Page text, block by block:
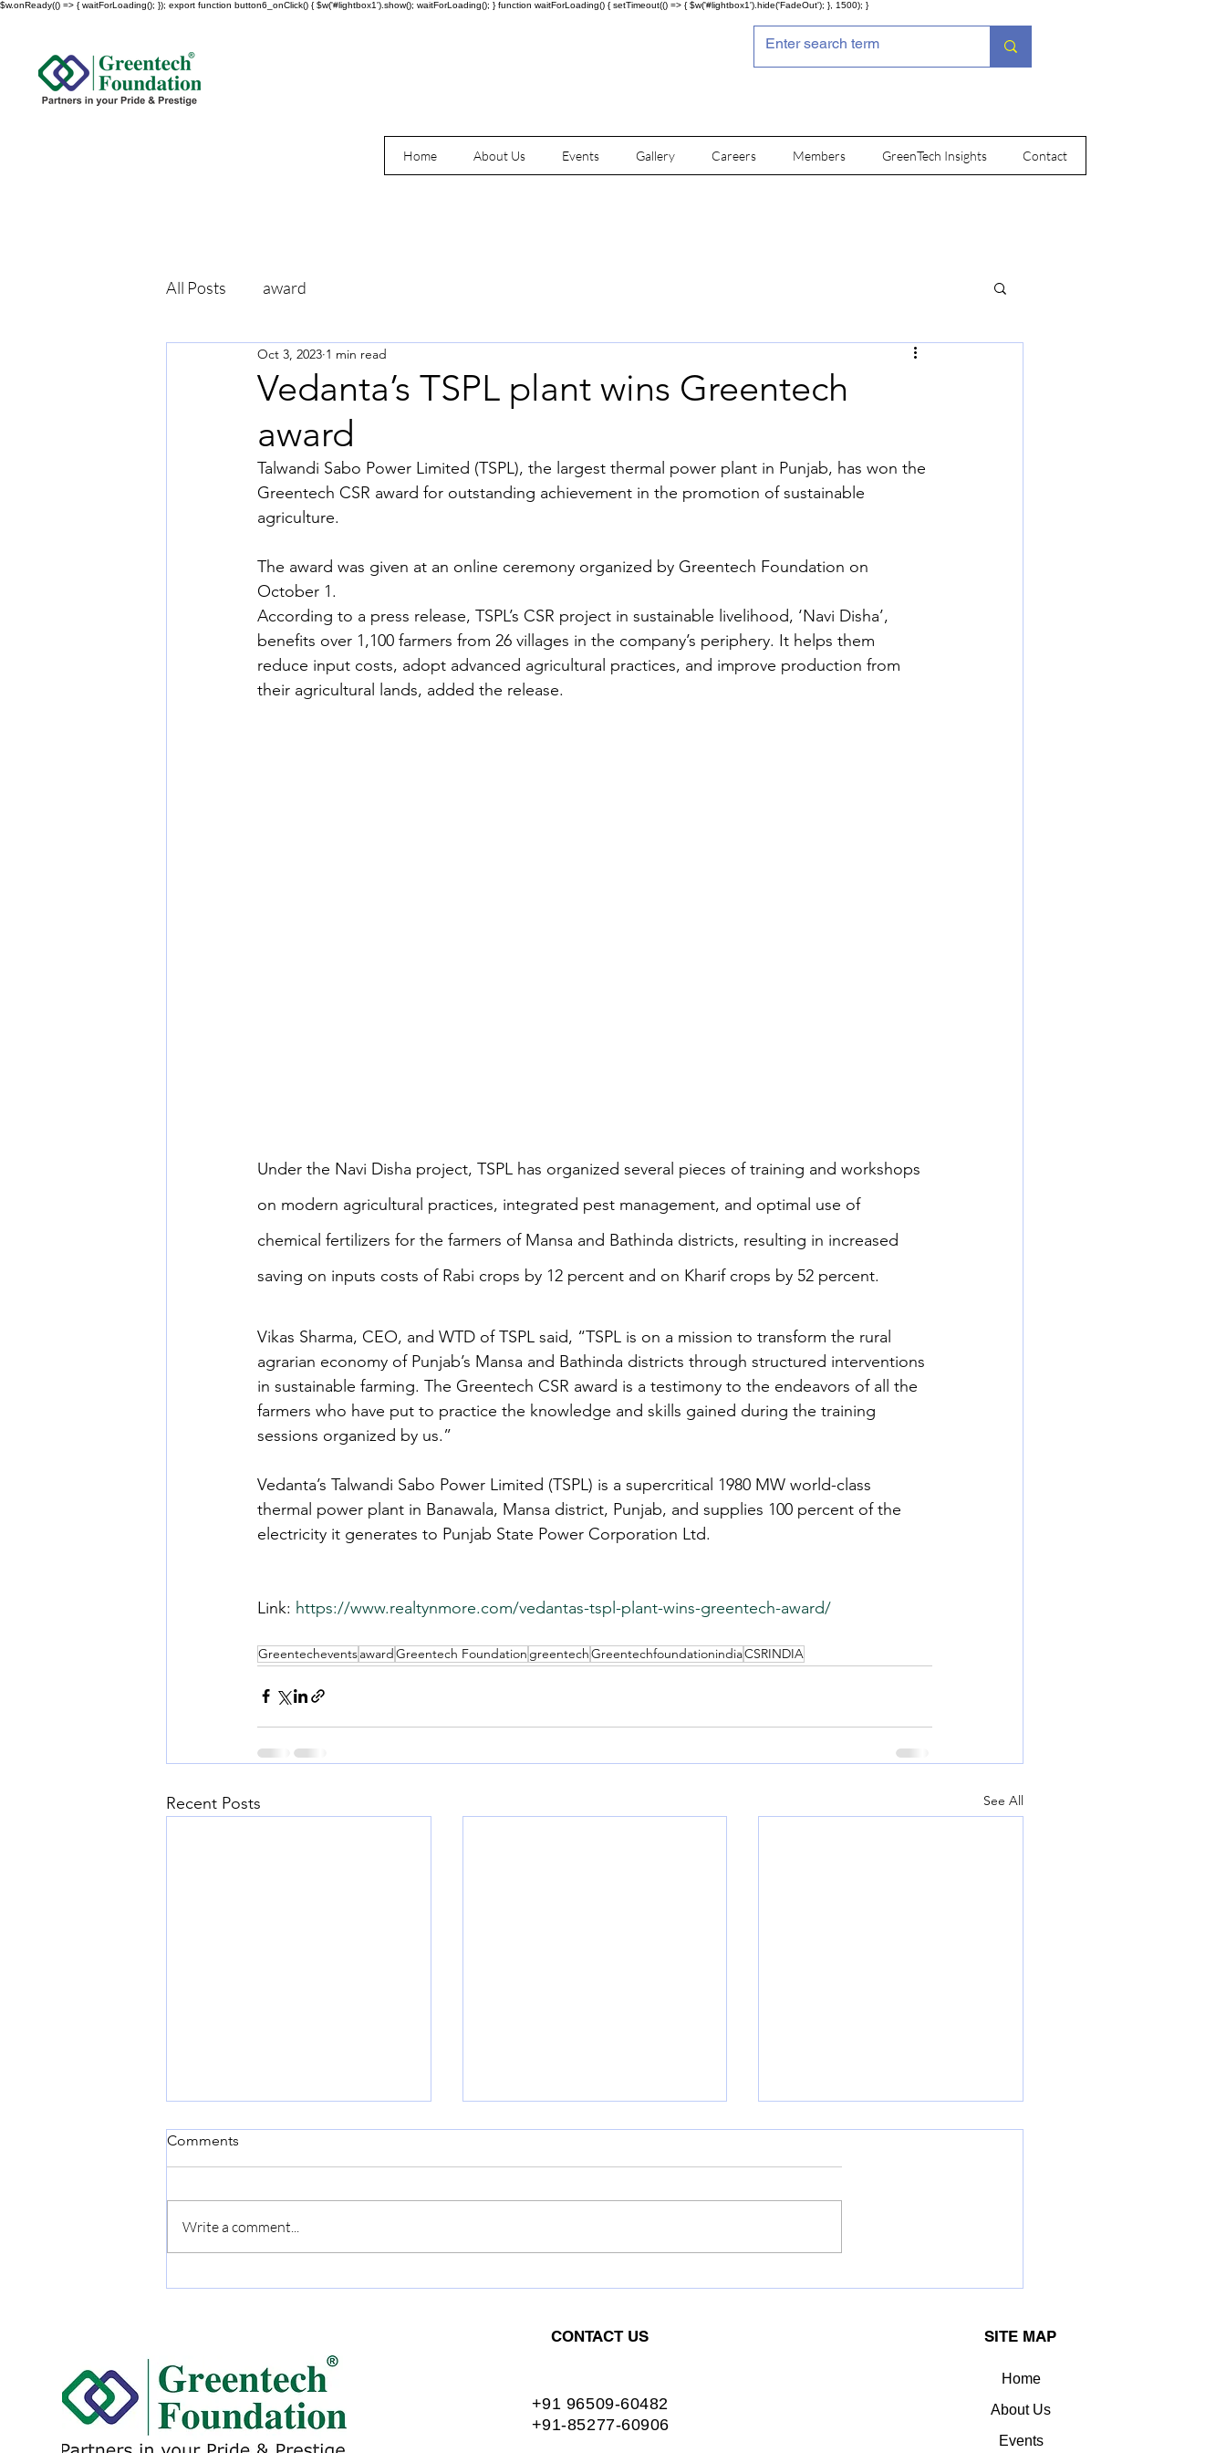
$w.onReady(() => { waitForLoading(); }); export function button6_onClick() { $w('#lightbox1').show(); waitForLoading(); } function waitForLoading() { setTimeout(() => { $w('#lightbox1').hide('FadeOut'); }, 1500); }
Home About Us Events Gallery Careers Members GreenTech Insights Contact
All Posts award
Vedanta’s TSPL plant wins Greentech
award
Oct 3, 2023 1 min read
Talwandi Sabo Power Limited (TSPL), the largest thermal power plant in Punjab, has won the
Greentech CSR award for outstanding achievement in the promotion of sustainable
agriculture.
The award was given at an online ceremony organized by Greentech Foundation on
October 1.
According to a press release, TSPL’s CSR project in sustainable livelihood, ‘Navi Disha’,
benefits over 1,100 farmers from 26 villages in the company’s periphery. It helps them
reduce input costs, adopt advanced agricultural practices, and improve production from
their agricultural lands, added the release.
Under the Navi Disha project, TSPL has organized several pieces of training and workshops
on modern agricultural practices, integrated pest management, and optimal use of
chemical fertilizers for the farmers of Mansa and Bathinda districts, resulting in increased
saving on inputs costs of Rabi crops by 12 percent and on Kharif crops by 52 percent.
Vikas Sharma, CEO, and WTD of TSPL said, “TSPL is on a mission to transform the rural
agrarian economy of Punjab’s Mansa and Bathinda districts through structured interventions
in sustainable farming. The Greentech CSR award is a testimony to the endeavors of all the
farmers who have put to practice the knowledge and skills gained during the training
sessions organized by us.”
Vedanta’s Talwandi Sabo Power Limited (TSPL) is a supercritical 1980 MW world-class
thermal power plant in Banawala, Mansa district, Punjab, and supplies 100 percent of the
electricity it generates to Punjab State Power Corporation Ltd.
Link: https://www.realtynmore.com/vedantas-tspl-plant-wins-greentech-award/
GreentecheventsawardGreentech Foundation greentechGreentechfoundationindiaCSRINDIA
Recent Posts See All
Excellent Energy
Comments
Write a comment...
CONTACT US
+91 96509-60482
+91-85277-60906
SITE MAP
Home
About Us
Events